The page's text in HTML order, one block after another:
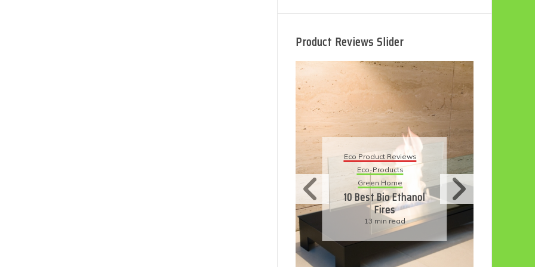
Product Reviews Slider
Eco Product Reviews
Eco-Products
Green Home
10 Best Bio Ethanol
Fires
13 min read